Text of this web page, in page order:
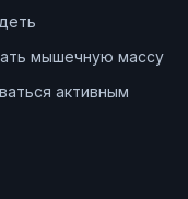
мышечную массу
активным